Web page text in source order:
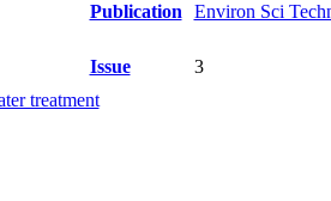
Publication Environ Sci
Issue
3
treatment